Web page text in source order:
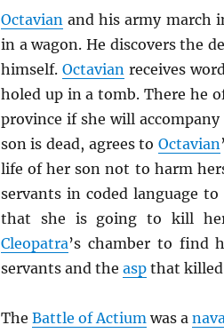
Octavian and his army march
in a wagon. He discovers the
himself.Octavian receives
holed up in a tomb. There he
province if she will
son is dead, agrees to Octavian
life of her son not to harm
servants in coded language
that she is going to kill
Cleopatra’s chamber to find
servants and the aspthat killed
The Battle of Actium was a